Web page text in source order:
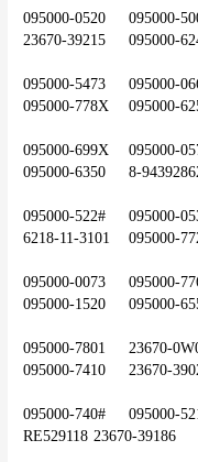
095000-0520	095000-5006	095000-5471	16600-EB70D
095000-5473	095000-0660 	33800-52700	095000-776X
095000-699X	095000-0570	095000-6201	095000-6030
095000-522#	095000-0539	095000-5280	095000-1216
095000-0073	095000-776#	23670-39036	095000-8700
095000-7801	23670-0W020	23670-39475	095000-6993
095000-740#	095000-5217	095000-6613	23670-0L010